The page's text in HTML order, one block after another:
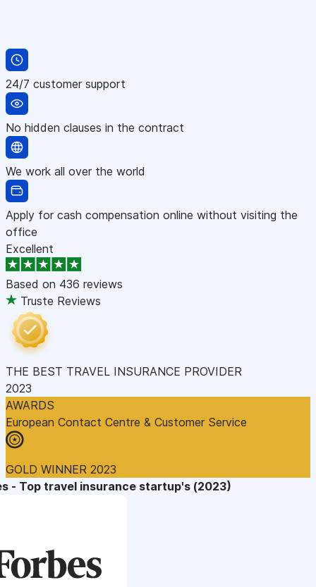
24/7 customer support
No hidden clauses in the contract
We work all over the world
Apply for cash compensation online without visiting the
office
Excellent
Based on 436 reviews
Truste Reviews
THE BEST TRAVEL INSURANCE PROVIDER
2023
AWARDS
European Contact Centre & Customer Service
GOLD WINNER 2023
- Top travel insurance startup's (2023)